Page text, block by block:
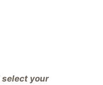
your